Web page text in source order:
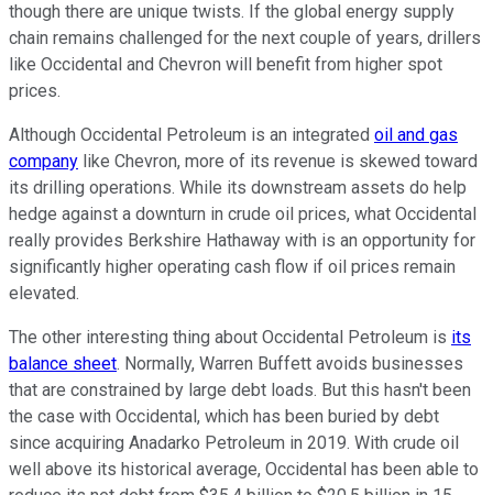
though there are unique twists. If the global energy supply
chain remains challenged for the next couple of years, drillers
like Occidental and Chevron will benefit from higher spot
prices.
Although Occidental Petroleum is an integrated oil and gas
company like Chevron, more of its revenue is skewed toward
its drilling operations. While its downstream assets do help
hedge against a downturn in crude oil prices, what Occidental
really provides Berkshire Hathaway with is an opportunity for
significantly higher operating cash flow if oil prices remain
elevated.
The other interesting thing about Occidental Petroleum is its
balance sheet. Normally, Warren Buffett avoids businesses
that are constrained by large debt loads. But this hasn't been
the case with Occidental, which has been buried by debt
since acquiring Anadarko Petroleum in 2019. With crude oil
well above its historical average, Occidental has been able to